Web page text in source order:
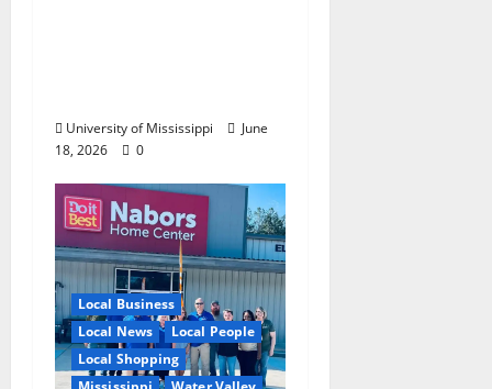
University of Mississippi
June
18, 2026
0
Local Business
Local News
Local People
Local Shopping